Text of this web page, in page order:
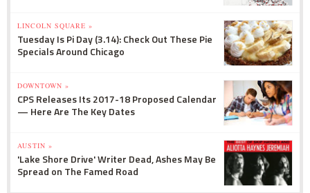
LINCOLN SQUARE »
Tuesday Is Pi Day (3.14): Check Out These Pie
Specials Around Chicago
DOWNTOWN »
CPS Releases Its 2017-18 Proposed Calendar
— Here Are The Key Dates
AUSTIN »
'Lake Shore Drive' Writer Dead, Ashes May Be
Spread on The Famed Road